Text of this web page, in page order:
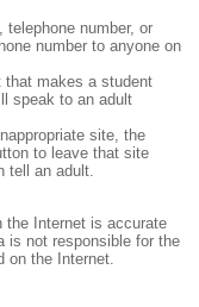
number, or
number to anyone on
that makes a student
speak to an adult
site, the
to leave that site
tell an adult.
the Internet is accurate
is not responsible for the
on the Internet.